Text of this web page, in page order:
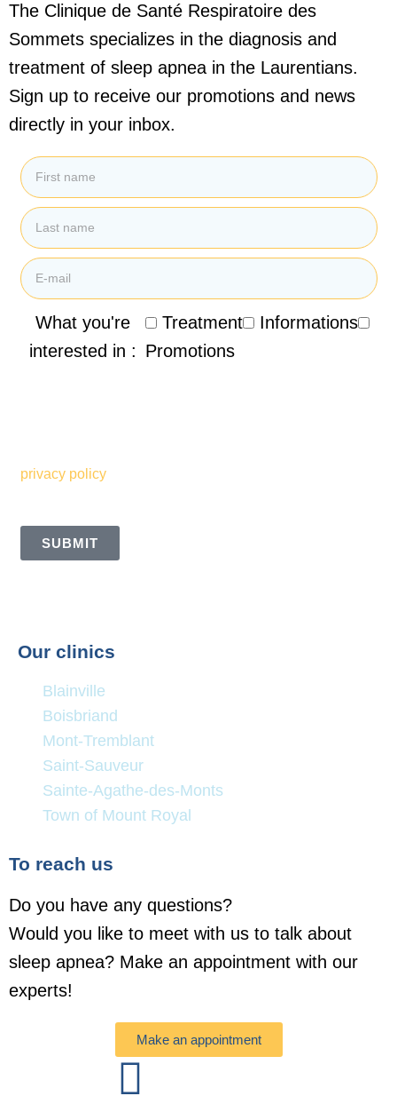
The Clinique de Santé Respiratoire des
Sommets specializes in the diagnosis and
treatment of sleep apnea in the Laurentians.
Sign up to receive our promotions and news
directly in your inbox.
What you're
interested in :
Treatment
Informations
Promotions
privacy policy
SUBMIT
Our clinics
Blainville
Boisbriand
Mont-Tremblant
Saint-Sauveur
Sainte-Agathe-des-Monts
Town of Mount Royal
To reach us
Do you have any questions?
Would you like to meet with us to talk about
sleep apnea? Make an appointment with our
experts!
Make an appointment